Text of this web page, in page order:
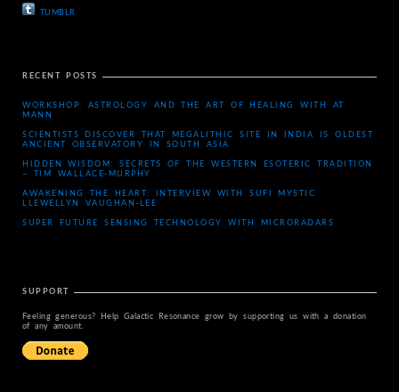
TUMBLR
RECENT POSTS
WORKSHOP: ASTROLOGY AND THE ART OF HEALING WITH AT
MANN
SCIENTISTS DISCOVER THAT MEGALITHIC SITE IN INDIA IS OLDEST
ANCIENT OBSERVATORY IN SOUTH ASIA
HIDDEN WISDOM: SECRETS OF THE WESTERN ESOTERIC TRADITION
– TIM WALLACE-MURPHY
AWAKENING THE HEART: INTERVIEW WITH SUFI MYSTIC
LLEWELLYN VAUGHAN-LEE
SUPER FUTURE SENSING TECHNOLOGY WITH MICRORADARS
SUPPORT
Feeling generous? Help Galactic Resonance grow by supporting us with a donation
of any amount.